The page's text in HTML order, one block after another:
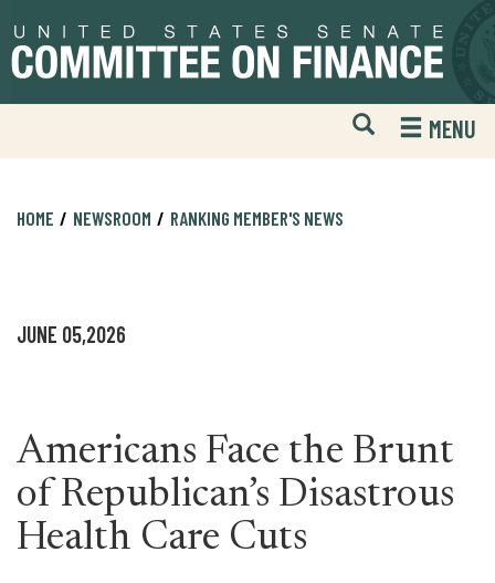
to
primary
to
content
Open
Mobile
Website
MENU
HOME NEWSROOM RANKING MEMBER'S NEWS
JUNE 05,2026
Americans Face the Brunt
of Republican’s Disastrous
Health Care Cuts